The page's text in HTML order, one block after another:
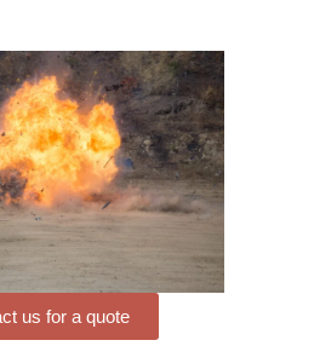
us for a quote